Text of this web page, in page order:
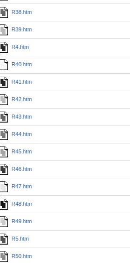
R38.htm
R39.htm
R4.htm
R40.htm
R41.htm
R42.htm
R43.htm
R44.htm
R45.htm
R46.htm
R47.htm
R48.htm
R49.htm
R5.htm
R50.htm